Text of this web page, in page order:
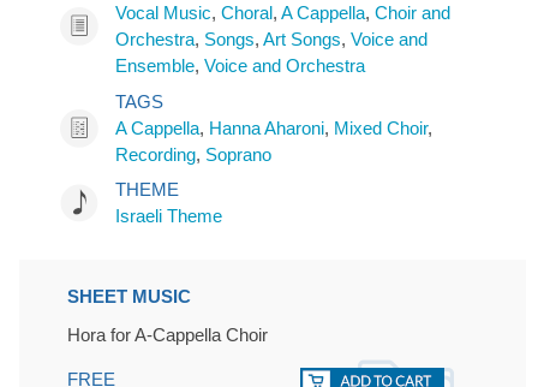
Vocal Music, Choral, A Cappella, Choir and
Orchestra, Songs, Art Songs, Voice and
Ensemble, Voice and Orchestra
TAGS
A Cappella, Hanna Aharoni, Mixed Choir,
Recording, Soprano
THEME
Israeli Theme
SHEET MUSIC
Hora for A-Cappella Choir
FREE